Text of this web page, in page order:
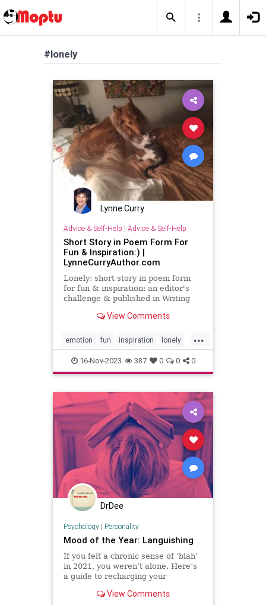
#lonely
Lynne Curry
Advice & Self-Help | Advice & Self-Help
Short Story in Poem Form For
Fun & Inspiration:) |
LynneCurryAuthor.com
Lonely: short story in poem form
for fun & inspiration: an editor's
challenge & published in Writing
View Comments
...
emotion fun inspiration lonely
mood peom shortstory
16-Nov-2023 387 0 0 0
DrDee
Psychology| Personality
Mood of the Year: Languishing
If you felt a chronic sense of ‘blah’
in 2021, you weren’t alone. Here’s
a guide to recharging your
back on the road to thriving.
View Comments